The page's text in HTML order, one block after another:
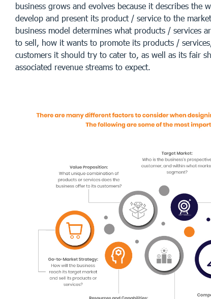
business grows and evolves because it describes the
develop and present its product / service to the
business model determines what products / services
to sell, how it wants to promote its products /
customers it should try to cater to, as well as its fair
associated revenue streams to expect.